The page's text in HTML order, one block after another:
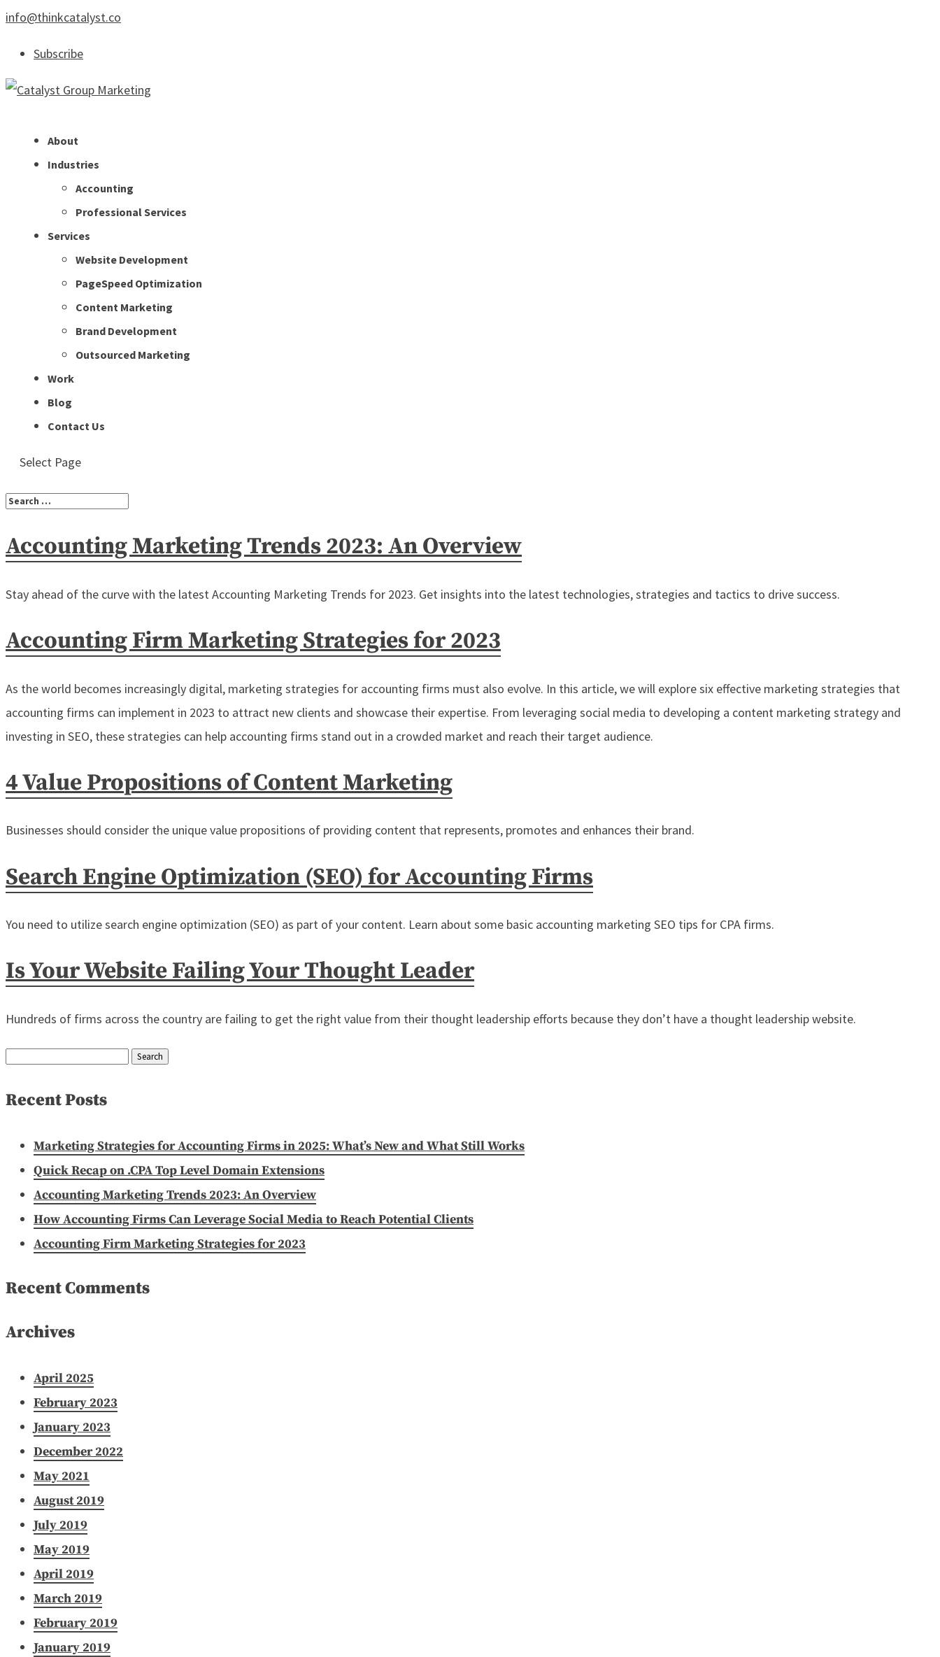
info@thinkcatalyst.co
Subscribe
About
Industries
Accounting
Professional Services
Services
Website Development
PageSpeed Optimization
Content Marketing
Brand Development
Outsourced Marketing
Work
Blog
Contact Us
Select Page
Accounting Marketing Trends 2023: An Overview
Stay ahead of the curve with the latest Accounting Marketing Trends for 2023. Get insights into the latest technologies, strategies and tactics to drive success.
Accounting Firm Marketing Strategies for 2023
As the world becomes increasingly digital, marketing strategies for accounting firms must also evolve. In this article, we will explore six effective marketing strategies that
accounting firms can implement in 2023 to attract new clients and showcase their expertise. From leveraging social media to developing a content marketing strategy and
investing in SEO, these strategies can help accounting firms stand out in a crowded market and reach their target audience.
4 Value Propositions of Content Marketing
Businesses should consider the unique value propositions of providing content that represents, promotes and enhances their brand.
Search Engine Optimization (SEO) for Accounting Firms
You need to utilize search engine optimization (SEO) as part of your content. Learn about some basic accounting marketing SEO tips for CPA firms.
Is Your Website Failing Your Thought Leader
Hundreds of firms across the country are failing to get the right value from their thought leadership efforts because they don’t have a thought leadership website.
Search
Recent Posts
Marketing Strategies for Accounting Firms in 2025: What’s New and What Still Works
Quick Recap on .CPA Top Level Domain Extensions
Accounting Marketing Trends 2023: An Overview
How Accounting Firms Can Leverage Social Media to Reach Potential Clients
Accounting Firm Marketing Strategies for 2023
Recent Comments
Archives
April 2025
February 2023
January 2023
December 2022
May 2021
August 2019
July 2019
May 2019
April 2019
March 2019
February 2019
January 2019